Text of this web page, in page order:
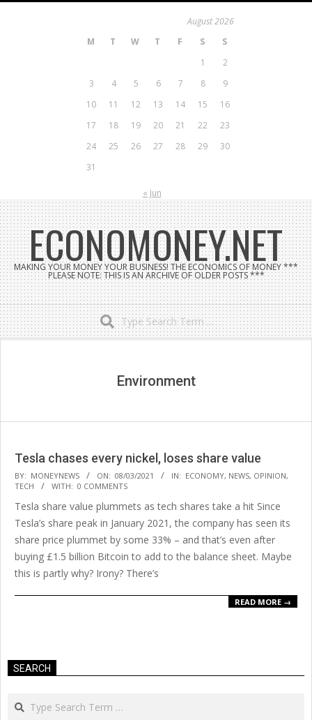
August 2026
M
T W T F S
S
1
2
3
4 5 6 7 8
9
10
11 12 13 14 15
16
17
18 19 20 21 22
23
24
25 26 27 28 29
30
31
« Jun
ECONOMONEY.NET
MAKING YOUR MONEY YOUR BUSINESS! THE ECONOMICS OF MONEY ***
PLEASE NOTE: THIS IS AN ARCHIVE OF OLDER POSTS ***
Search
Environment
Tesla chases every nickel, loses share value
2021-
03-
08
BY: MONEYNEWS ON: 08/03/2021 IN: ECONOMY, NEWS, OPINION,
TECH
WITH: 0 COMMENTS
Tesla share value plummets as tech shares take a hit Since
Tesla’s share peak in January 2021, the company has seen its
share price plummet by some 33% – and that’s even after
buying £1.5 billion Bitcoin to add to the balance sheet. Maybe
this is partly why? Irony? There’s
READ MORE →
SEARCH
Search